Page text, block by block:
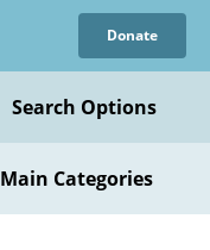
Donate
Search Options
Main Categories